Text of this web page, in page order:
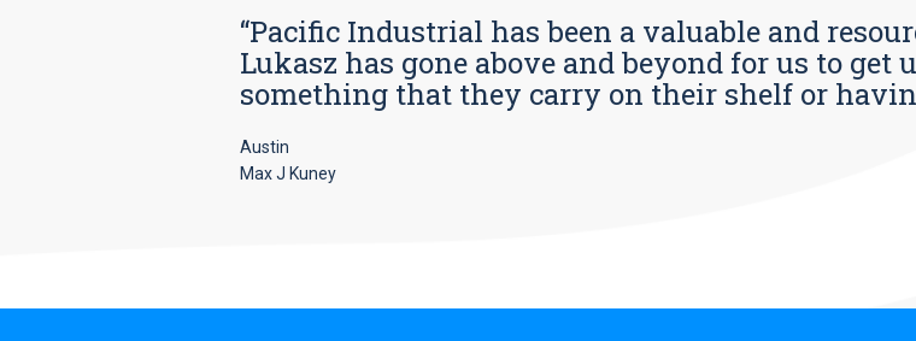
“Pacific Industrial has been a valuable and
Lukasz has gone above and beyond for us to
something that they carry on their shelf or
Austin
Max J Kuney